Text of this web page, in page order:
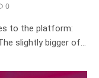
0
to the platform:
slightly bigger of…